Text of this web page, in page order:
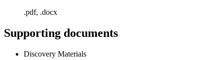
.pdf, .docx
Supporting documents
Discovery Materials